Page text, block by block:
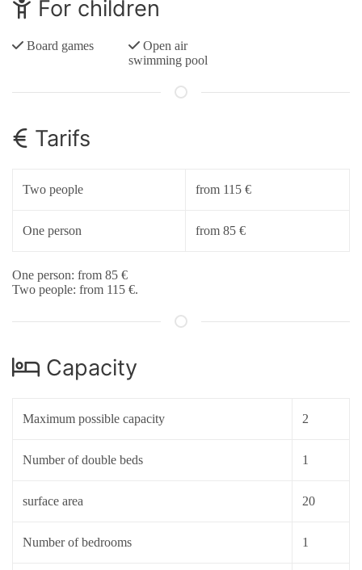
For children
Board games
Open air
swimming pool
Tarifs
Two people from 115 €
One person from 85 €
One person: from 85 €
Two people: from 115 €.
Capacity
Maximum possible capacity 2
Number of double beds 1
surface area 20
Number of bedrooms 1